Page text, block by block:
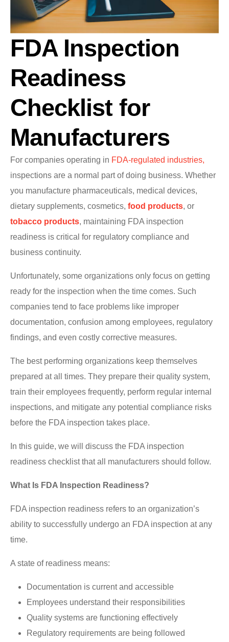
FDA Inspection
Readiness
Checklist for
Manufacturers
For companies operating in FDA-regulated industries,
inspections are a normal part of doing business. Whether
you manufacture pharmaceuticals, medical devices,
dietary supplements, cosmetics, food products, or
tobacco products, maintaining FDA inspection
readiness is critical for regulatory compliance and
business continuity.
Unfortunately, some organizations only focus on getting
ready for the inspection when the time comes. Such
companies tend to face problems like improper
documentation, confusion among employees, regulatory
findings, and even costly corrective measures.
The best performing organizations keep themselves
prepared at all times. They prepare their quality system,
train their employees frequently, perform regular internal
inspections, and mitigate any potential compliance risks
before the FDA inspection takes place.
In this guide, we will discuss the FDA inspection
readiness checklist that all manufacturers should follow.
What Is FDA Inspection Readiness?
FDA inspection readiness refers to an organization’s
ability to successfully undergo an FDA inspection at any
time.
A state of readiness means:
Documentation is current and accessible
Employees understand their responsibilities
Quality systems are functioning effectively
Regulatory requirements are being followed